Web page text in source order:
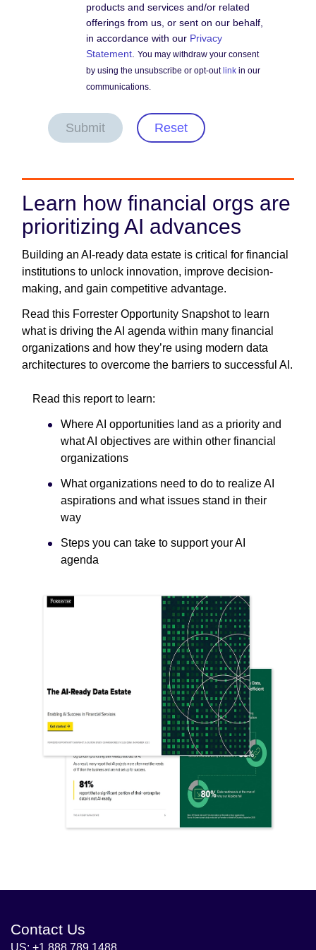
products and services and/or related
offerings from us, or sent on our behalf,
in accordance with our Privacy
Statement .You may withdraw your consent
by using the unsubscribe or opt-out link in our
communications.
Submit Reset
Learn how financial orgs are
prioritizing AI advances
Building an AI-ready data estate is critical for financial
institutions to unlock innovation, improve decision-
making, and gain competitive advantage.
Read this Forrester Opportunity Snapshot to learn
what is driving the AI agenda within many financial
organizations and how they’re using modern data
architectures to overcome the barriers to successful AI.
Read this report to learn:
Where AI opportunities land as a priority and
what AI objectives are within other financial
organizations
What organizations need to do to realize AI
aspirations and what issues stand in their
way
Steps you can take to support your AI
agenda
Contact Us
US: +1 888 789 1488